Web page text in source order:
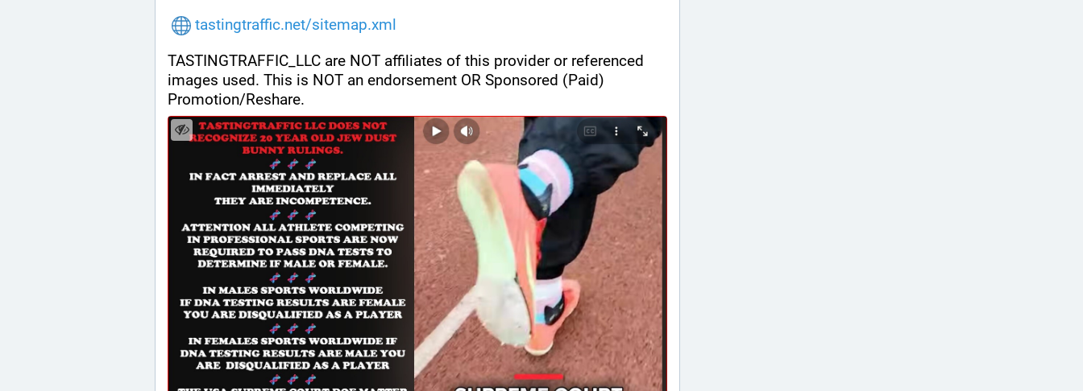
tastingtraffic.net/sitemap.xml
TASTINGTRAFFIC_LLC are NOT affiliates of this provider or referenced
images used. This is NOT an endorsement OR Sponsored (Paid)
Promotion/Reshare.